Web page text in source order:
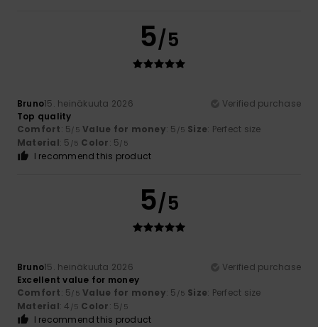
5/5
Bruno15. heinäkuuta 2026
Verified purchase
Top quality
Comfort: 5/5 Value for money: 5 /5 Size: Perfect size
Material: 5 /5 Color: 5/5
I recommend this product
5/5
Bruno15. heinäkuuta 2026
Verified purchase
Excellent value for money
Comfort: 5/5 Value for money: 5 /5 Size: Perfect size
Material: 4 /5 Color: 5/5
I recommend this product